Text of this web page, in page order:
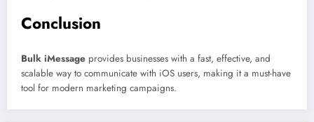
Conclusion
Bulk iMessage provides businesses with a fast, effective, and
scalable way to communicate with iOS users, making it a must-have
tool for modern marketing campaigns.